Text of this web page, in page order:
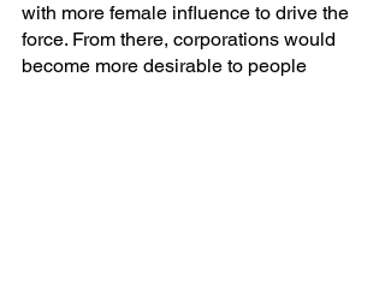
with more female influence to drive the
force. From there, corporations would
become more desirable to people